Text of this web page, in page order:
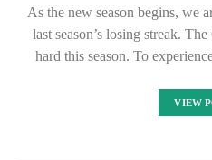
As the new season begins, we
last season’s losing streak.
hard this season. To
VIEW